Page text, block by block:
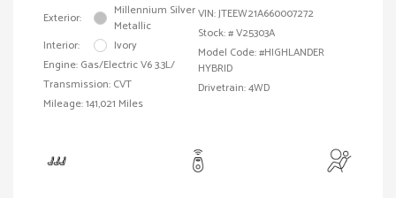
Exterior:
Millennium Silver
Metallic
Interior:
Ivory
Engine: Gas/Electric V6 3.3L/
Transmission: CVT
Mileage: 141,021 Miles
VIN:JTEEW21A660007272
Stock: #V25303A
Model Code: #HIGHLANDER
HYBRID
Drivetrain: 4WD